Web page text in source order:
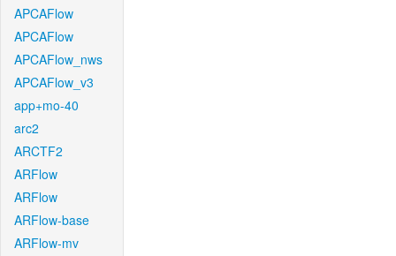
APCAFlow
APCAFlow
APCAFlow_nws
APCAFlow_v3
app+mo-40
arc2
ARCTF2
ARFlow
ARFlow
ARFlow-base
ARFlow-mv